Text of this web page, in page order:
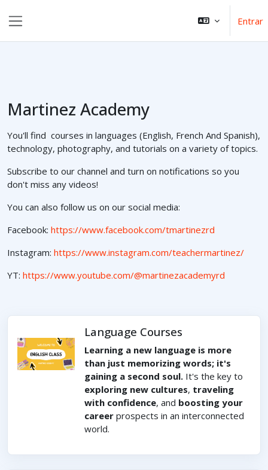
Entrar
Martinez Academy
You'll find courses in languages (English, French And Spanish),
technology, photography, and tutorials on a variety of topics.
Subscribe to our channel and turn on notifications so you
don't miss any videos!
You can also follow us on our social media:
Facebook: https://www.facebook.com/tmartinezrd
Instagram: https://www.instagram.com/teachermartinez/
YT: https://www.youtube.com/@martinezacademyrd
Language Courses
Learning a new language is more
than just memorizing words; it's
gaining a second soul. It's the key to
exploring new cultures, traveling
with confidence, and boosting your
career prospects in an interconnected
world.